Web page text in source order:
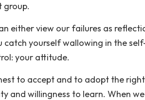
group.
either view our failures as
yourself wallowing in the
your attitude.
to accept and to adopt the
and willingness to learn. When